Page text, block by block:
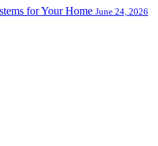
for Your Home June 24, 2026